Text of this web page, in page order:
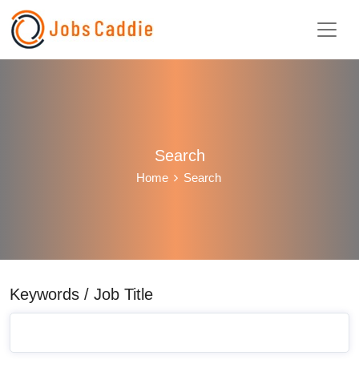
Search
Home Search
Keywords / Job Title